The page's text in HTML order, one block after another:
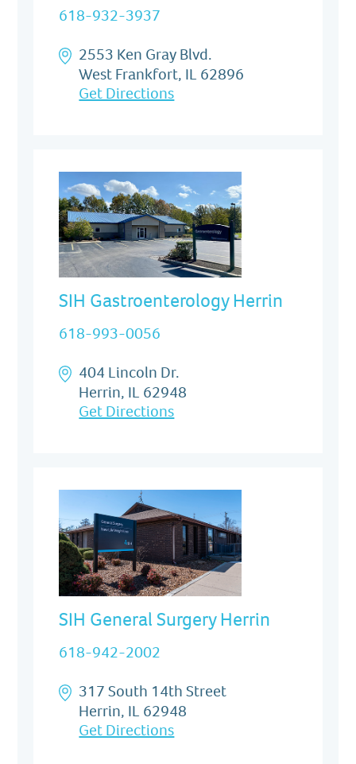
618-932-3937
2553 Ken Gray Blvd.
West Frankfort, IL 62896
Get Directions
SIH Gastroenterology Herrin
618-993-0056
404 Lincoln Dr.
Herrin, IL 62948
Get Directions
SIH General Surgery Herrin
618-942-2002
317 South 14th Street
Herrin, IL 62948
Get Directions